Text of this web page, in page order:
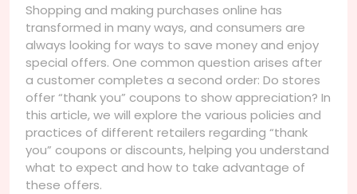
Shopping and making purchases online has
transformed in many ways, and consumers are
always looking for ways to save money and enjoy
special offers. One common question arises after
a customer completes a second order: Do stores
offer “thank you” coupons to show appreciation? In
this article, we will explore the various policies and
practices of different retailers regarding “thank
you” coupons or discounts, helping you understand
what to expect and how to take advantage of
these offers.